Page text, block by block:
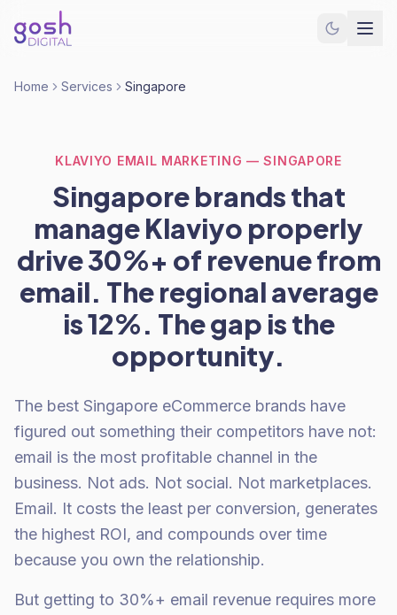
Home Services Singapore
KLAVIYO EMAIL MARKETING — SINGAPORE
Singapore brands that
manage Klaviyo properly
drive 30%+ of revenue from
email. The regional average
is 12%. The gap is the
opportunity.
The best Singapore eCommerce brands have
figured out something their competitors have not:
email is the most profitable channel in the
business. Not ads. Not social. Not marketplaces.
Email. It costs the least per conversion, generates
the highest ROI, and compounds over time
because you own the relationship.
But getting to 30%+ email revenue requires more